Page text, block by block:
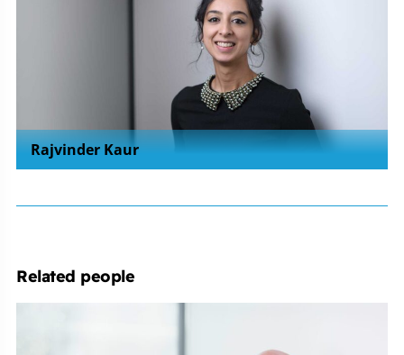
Rajvinder Kaur
Related people